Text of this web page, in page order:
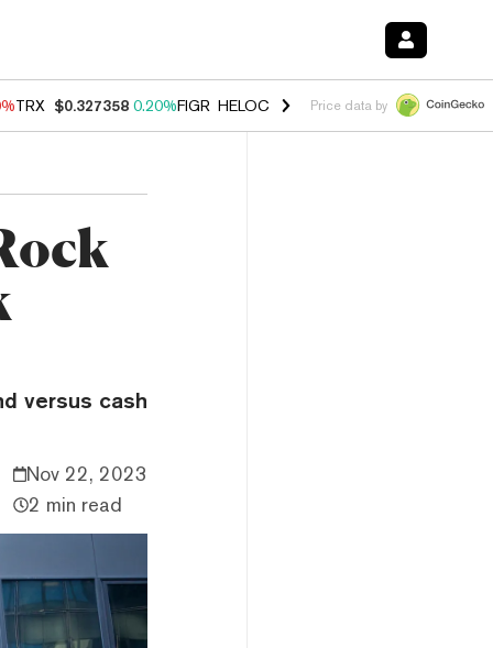
TRX $0.327358 0.20%FIGR_HELOC $1.035 0.20% HYPE $55.29 -
Price data by
versus cash
Nov 22, 2023
2 min read